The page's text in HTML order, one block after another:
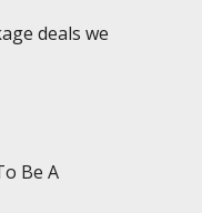
deals we
Be A